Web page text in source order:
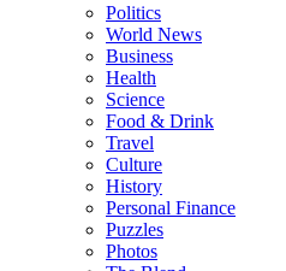
Politics
World News
Business
Health
Science
Food & Drink
Travel
Culture
History
Personal Finance
Puzzles
Photos